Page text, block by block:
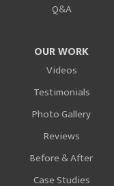
Q&A
OUR WORK
Videos
Testimonials
Photo Gallery
Reviews
Before & After
Case Studies